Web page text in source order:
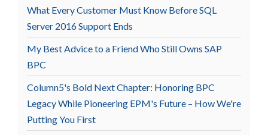
What Every Customer Must Know Before SQL
Server 2016 Support Ends
My Best Advice to a Friend Who Still Owns SAP
BPC
Column5's Bold Next Chapter: Honoring BPC
Legacy While Pioneering EPM's Future – How We're
Putting You First